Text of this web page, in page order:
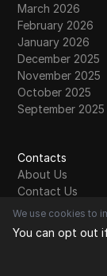
March 2026
February 2026
January 2026
December 2025
November 2025
October 2025
September 2025
Contacts
About Us
Contact Us
Community
Submit Guest
We use cookies to
You can opt out